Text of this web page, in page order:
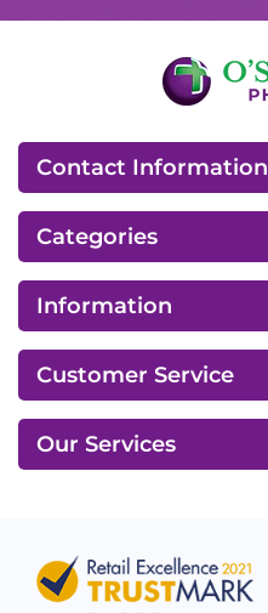
Contact Information
Categories
Information
Customer Service
Our Services